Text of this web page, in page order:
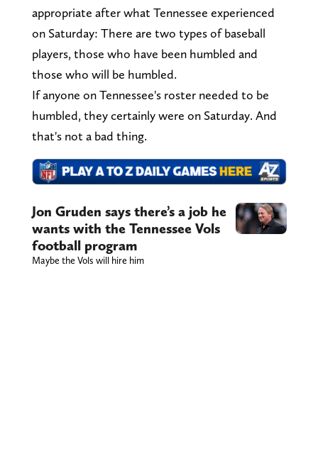
appropriate after what Tennessee experienced
on Saturday: There are two types of baseball
players, those who have been humbled and
those who will be humbled.
If anyone on Tennessee's roster needed to be
humbled, they certainly were on Saturday. And
that's not a bad thing.
Jon Gruden says there’s a job he
wants with the Tennessee Vols
football program
Maybe the Vols will hire him